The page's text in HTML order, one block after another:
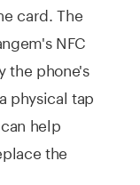
card. The
NFC
the phone's
physical tap
help
the